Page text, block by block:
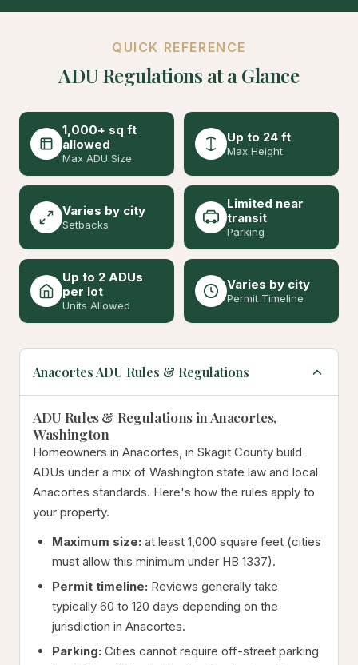
QUICK REFERENCE
ADU Regulations at a Glance
1,000+ sq ft
allowed
Max ADU Size
Up to 24 ft
Max Height
Varies by city
Setbacks
Limited near
transit
Parking
Up to 2 ADUs
per lot
Units Allowed
Varies by city
Permit Timeline
Anacortes ADU Rules & Regulations
ADU Rules & Regulations in Anacortes,
Washington
Homeowners in Anacortes, in Skagit County build
ADUs under a mix of Washington state law and local
Anacortes standards. Here's how the rules apply to
your property.
Maximum size: at least 1,000 square feet (cities
must allow this minimum under HB 1337).
Permit timeline: Reviews generally take
typically 60 to 120 days depending on the
jurisdiction in Anacortes.
Parking: Cities cannot require off-street parking